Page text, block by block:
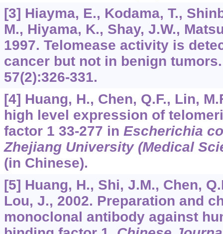
[3] Hiayma, E., Kodama, T.,
M., Hiyama, K., Shay, J.W.,
1997. Telomease activity is
cancer but not in benign
57(2):326-331.
[4] Huang, H., Chen, Q.F., Lin,
high level expression of
factor 1 33-277 in Escherichia
Zhejiang University (Medical
(in Chinese).
[5] Huang, H., Shi, J.M., Chen,
Lou, J., 2002. Preparation and
monoclonal antibody against